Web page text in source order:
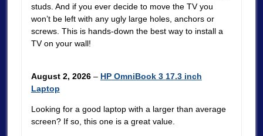
studs. And if you ever decide to move the TV you
won’t be left with any ugly large holes, anchors or
screws. This is hands-down the best way to install a
TV on your wall!
August 2, 2026– HP OmniBook 3 17.3 inch
Laptop
Looking for a good laptop with a larger than average
screen? If so, this one is a great value.